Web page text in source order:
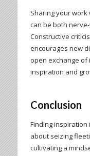
Sharing your
can be both
Constructive
encourages new
open exchange
inspiration and
Conclusion
Finding
about seizing
cultivating a